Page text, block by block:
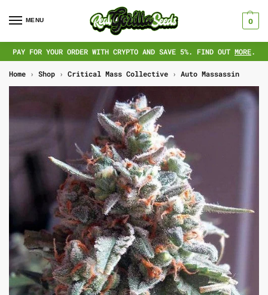
MENU 0
PAY FOR YOUR ORDER WITH CRYPTO AND SAVE 5%. FIND OUT MORE.
Home › Shop › Critical Mass Collective › Auto Massassin